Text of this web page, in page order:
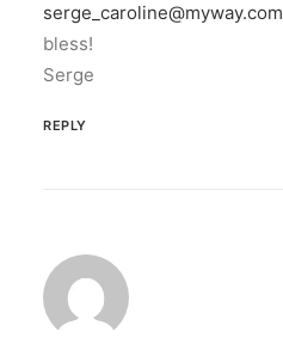
serge_caroline@myway.com
bless!
Serge
REPLY